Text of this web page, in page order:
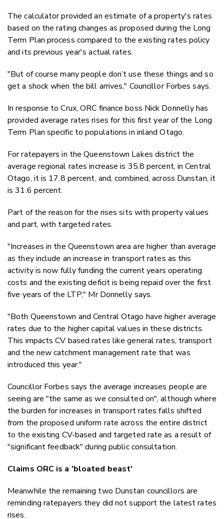
The calculator provided an estimate of a property's rates
based on the rating changes as proposed during the Long
Term Plan process compared to the existing rates policy
and its previous year's actual rates.
"But of course many people don’t use these things and so
get a shock when the bill arrives," Councillor Forbes says.
In response to Crux, ORC finance boss Nick Donnelly has
provided average rates rises for this first year of the Long
Term Plan specific to populations in inland Otago.
For ratepayers in the Queenstown Lakes district the
average regional rates increase is 35.8 percent, in Central
Otago, it is 17.8 percent, and, combined, across Dunstan, it
is 31.6 percent.
Part of the reason for the rises sits with property values
and part, with targeted rates.
"Increases in the Queenstown area are higher than average
as they include an increase in transport rates as this
activity is now fully funding the current years operating
costs and the existing deficit is being repaid over the first
five years of the LTP," Mr Donnelly says.
"Both Queenstown and Central Otago have higher average
rates due to the higher capital values in these districts.
This impacts CV based rates like general rates, transport
and the new catchment management rate that was
introduced this year."
Councillor Forbes says the average increases people are
seeing are "the same as we consulted on", although where
the burden for increases in transport rates falls shifted
from the proposed uniform rate across the entire district
to the existing CV-based and targeted rate as a result of
"significant feedback" during public consultation.
Claims ORC is a 'bloated beast'
Meanwhile the remaining two Dunstan councillors are
reminding ratepayers they did not support the latest rates
rises.